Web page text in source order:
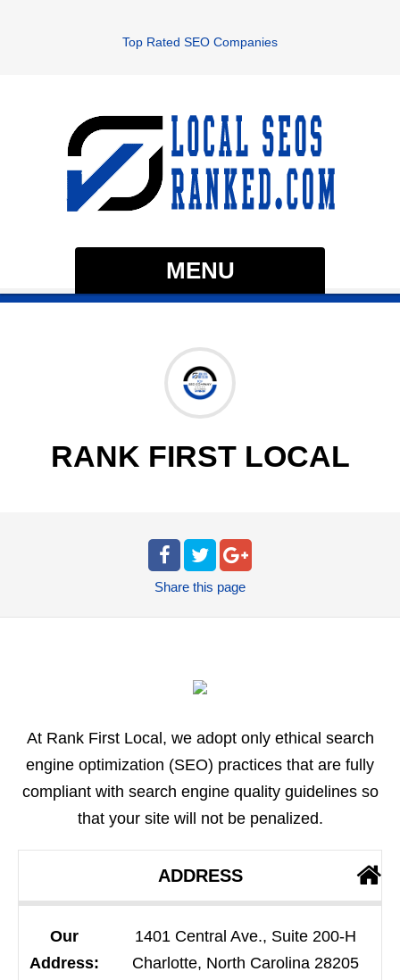
Top Rated SEO Companies
MENU
RANK FIRST LOCAL
Share this page
At Rank First Local, we adopt only ethical search
engine optimization (SEO) practices that are fully
compliant with search engine quality guidelines so
that your site will not be penalized.
ADDRESS
Our
Address:
1401 Central Ave., Suite 200-H
Charlotte, North Carolina 28205